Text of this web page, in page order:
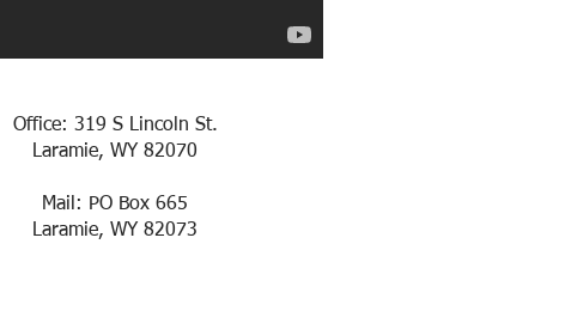
Office: 319 S Lincoln St.
Laramie, WY 82070
Mail: PO Box 665
Laramie, WY 82073